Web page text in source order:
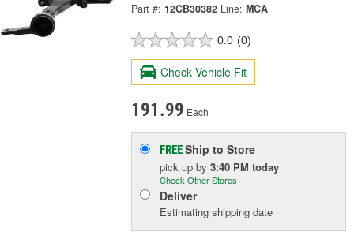
Part #: 12CB30382 Line: MCA
0.0 (0)
Check Vehicle Fit
191.99 Each
FREEShip to Store
pick upby3:40 PM today
Check Other Stores
Deliver
Estimating shipping date